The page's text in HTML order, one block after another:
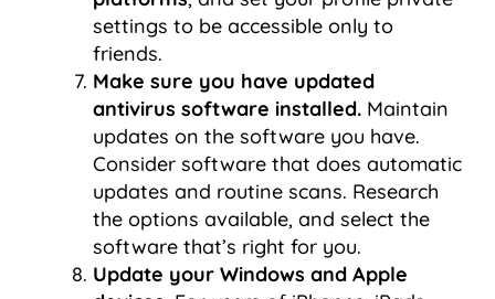
settings to be accessible only to
friends.
Make sure you have updated
antivirus software installed. Maintain
updates on the software you have.
Consider software that does automatic
updates and routine scans. Research
the options available, and select the
software that’s right for you.
Update your Windows and Apple